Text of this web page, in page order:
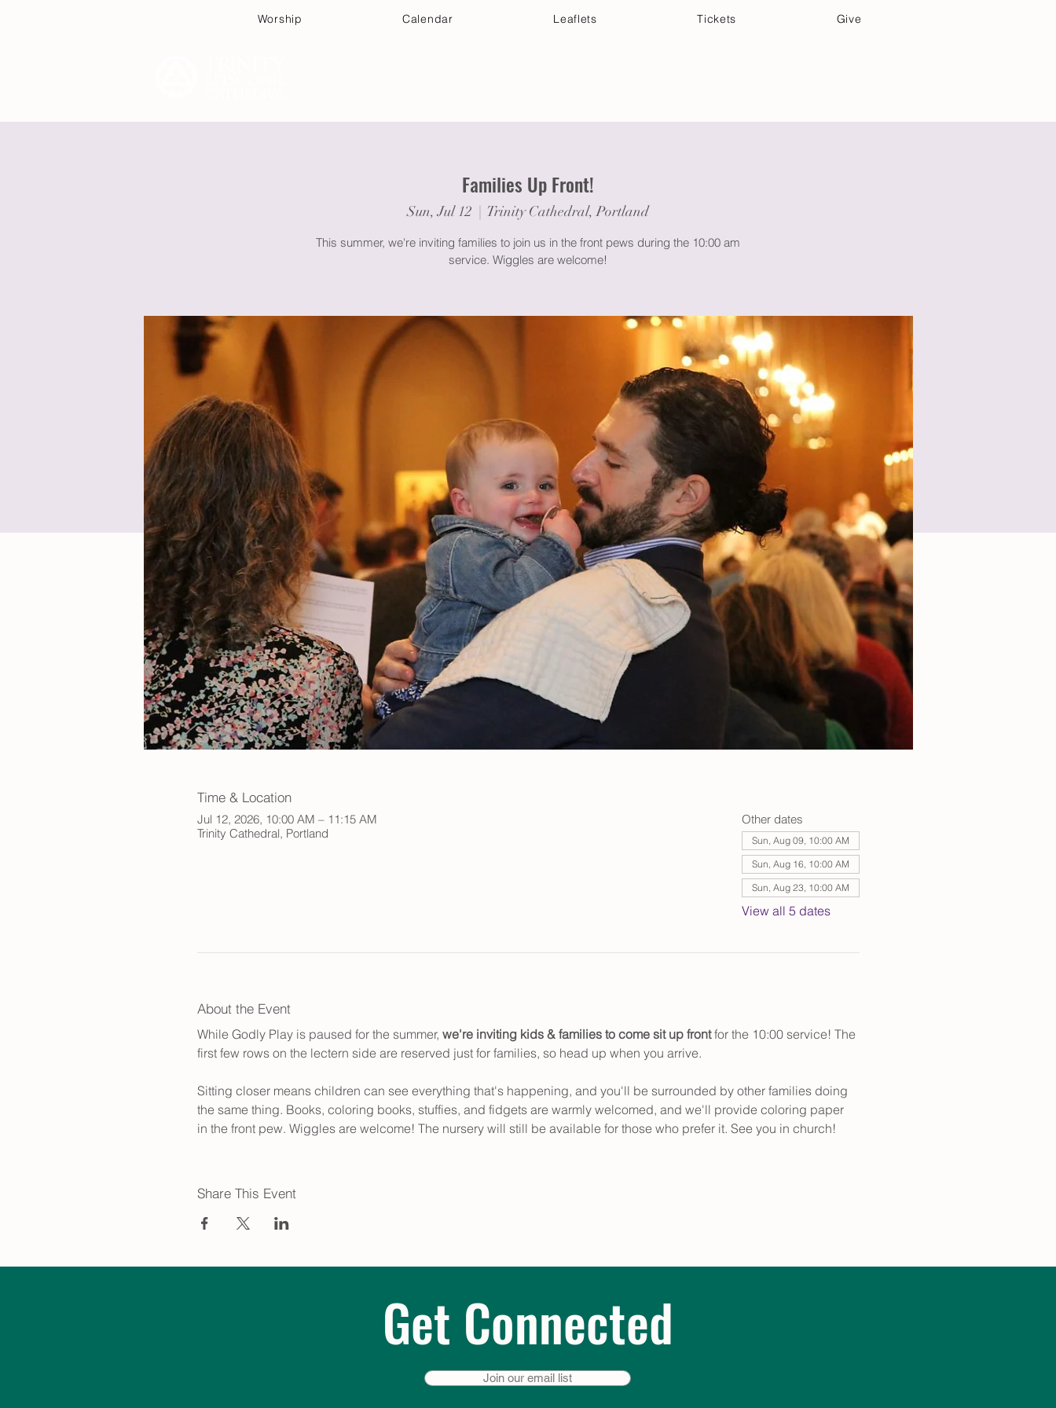
Worship Calendar Leaflets Tickets Give
Families Up Front!
Sun, Jul 12
  |
Trinity Cathedral, Portland
This summer, we're inviting families to join us in the front pews during the 10:00 am
service. Wiggles are welcome!
Time & Location
Jul 12, 2026, 10:00 AM – 11:15 AM
Trinity Cathedral, Portland
Other dates
Sun, Aug 09, 10:00 AM
Sun, Aug 16, 10:00 AM
Sun, Aug 23, 10:00 AM
View all 5 dates
About the Event
While Godly Play is paused for the summer, we're inviting kids & families to come sit up front for the 10:00 service! The
first few rows on the lectern side are reserved just for families, so head up when you arrive.
Sitting closer means children can see everything that's happening, and you'll be surrounded by other families doing
the same thing. Books, coloring books, stuffies, and fidgets are warmly welcomed, and we'll provide coloring paper
in the front pew. Wiggles are welcome! The nursery will still be available for those who prefer it. See you in church!
Share This Event
Get Connected
Join our email list